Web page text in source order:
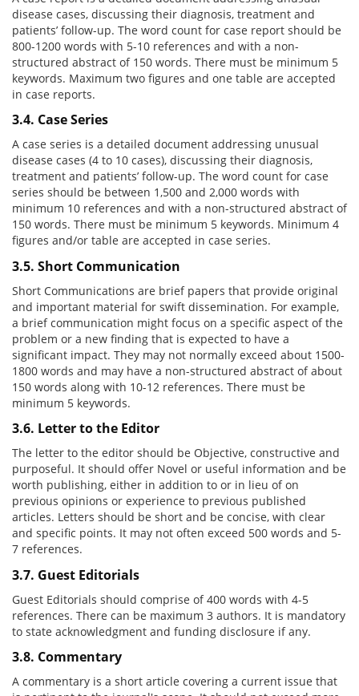
disease cases, discussing their diagnosis, treatment and
patients’ follow-up. The word count for case report should be
800-1200 words with 5-10 references and with a non-
structured abstract of 150 words. There must be minimum 5
keywords. Maximum two figures and one table are accepted
in case reports.
3.4. Case Series
A case series is a detailed document addressing unusual
disease cases (4 to 10 cases), discussing their diagnosis,
treatment and patients’ follow-up. The word count for case
series should be between 1,500 and 2,000 words with
minimum 10 references and with a non-structured abstract of
150 words. There must be minimum 5 keywords. Minimum 4
figures and/or table are accepted in case series.
3.5. Short Communication
Short Communications are brief papers that provide original
and important material for swift dissemination. For example,
a brief communication might focus on a specific aspect of the
problem or a new finding that is expected to have a
significant impact. They may not normally exceed about 1500-
1800 words and may have a non-structured abstract of about
150 words along with 10-12 references. There must be
minimum 5 keywords.
3.6. Letter to the Editor
The letter to the editor should be Objective, constructive and
purposeful. It should offer Novel or useful information and be
worth publishing, either in addition to or in lieu of on
previous opinions or experience to previous published
articles. Letters should be short and be concise, with clear
and specific points. It may not often exceed 500 words and 5-
7 references.
3.7. Guest Editorials
Guest Editorials should comprise of 400 words with 4-5
references. There can be maximum 3 authors. It is mandatory
to state acknowledgment and funding disclosure if any.
3.8. Commentary
A commentary is a short article covering a current issue that